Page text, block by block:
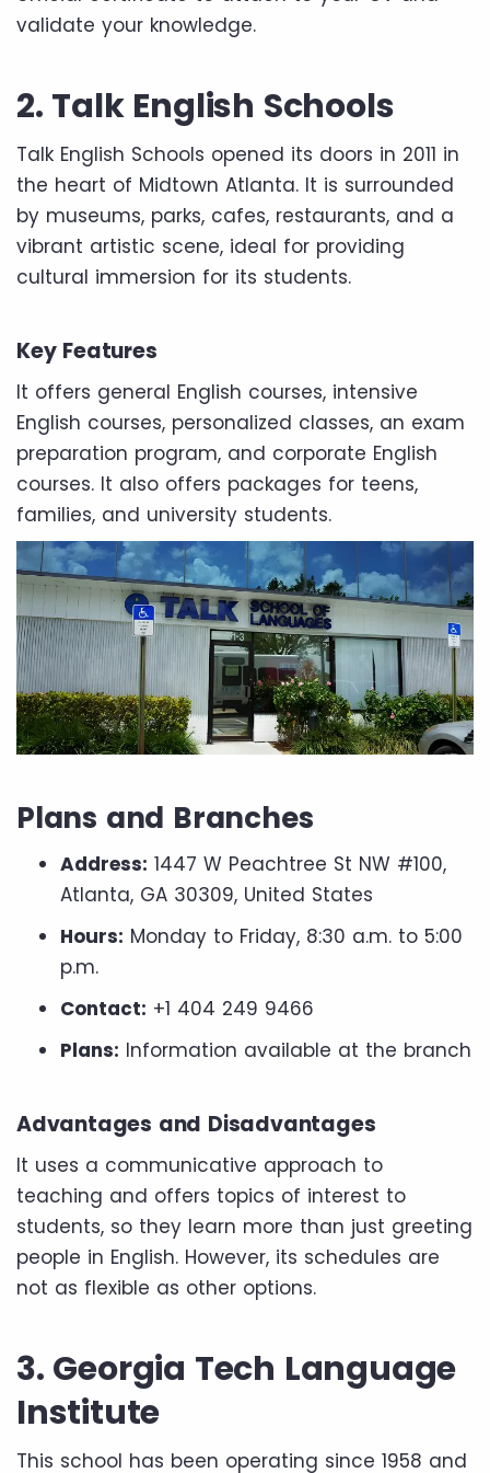
validate your knowledge.
2. Talk English Schools
Talk English Schools opened its doors in 2011 in
the heart of Midtown Atlanta. It is surrounded
by museums, parks, cafes, restaurants, and a
vibrant artistic scene, ideal for providing
cultural immersion for its students.
Key Features
It offers general English courses, intensive
English courses, personalized classes, an exam
preparation program, and corporate English
courses. It also offers packages for teens,
families, and university students.
Plans and Branches
Address: 1447 W Peachtree St NW #100,
Atlanta, GA 30309, United States
Hours: Monday to Friday, 8:30 a.m. to 5:00
p.m.
Contact: +1 404 249 9466
Plans: Information available at the branch
Advantages and Disadvantages
It uses a communicative approach to
teaching and offers topics of interest to
students, so they learn more than just greeting
people in English. However, its schedules are
not as flexible as other options.
3. Georgia Tech Language
Institute
This school has been operating since 1958 and